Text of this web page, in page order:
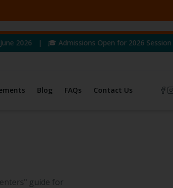
Open for 2026 Session — Apply Now!
Blog FAQs Contact Us
guide for